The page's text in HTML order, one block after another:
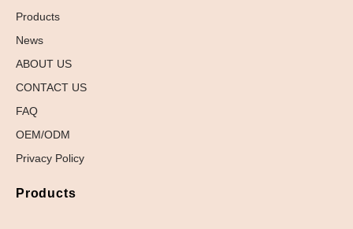
Products
News
ABOUT US
CONTACT US
FAQ
OEM/ODM
Privacy Policy
Products